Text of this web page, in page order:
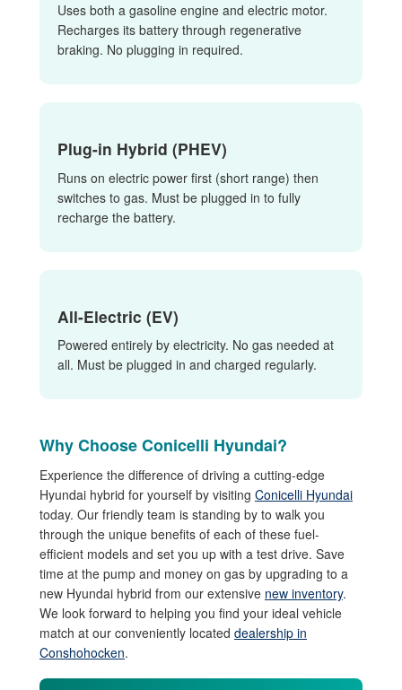
Uses both a gasoline engine and electric motor.
Recharges its battery through regenerative
braking. No plugging in required.
Plug-in Hybrid (PHEV)
Runs on electric power first (short range) then
switches to gas. Must be plugged in to fully
recharge the battery.
All-Electric (EV)
Powered entirely by electricity. No gas needed at
all. Must be plugged in and charged regularly.
Why Choose Conicelli Hyundai?
Experience the difference of driving a cutting-edge
Hyundai hybrid for yourself by visiting Conicelli Hyundai
today. Our friendly team is standing by to walk you
through the unique benefits of each of these fuel-
efficient models and set you up with a test drive. Save
time at the pump and money on gas by upgrading to a
new Hyundai hybrid from our extensive new inventory.
We look forward to helping you find your ideal vehicle
match at our conveniently located dealership in
Conshohocken.